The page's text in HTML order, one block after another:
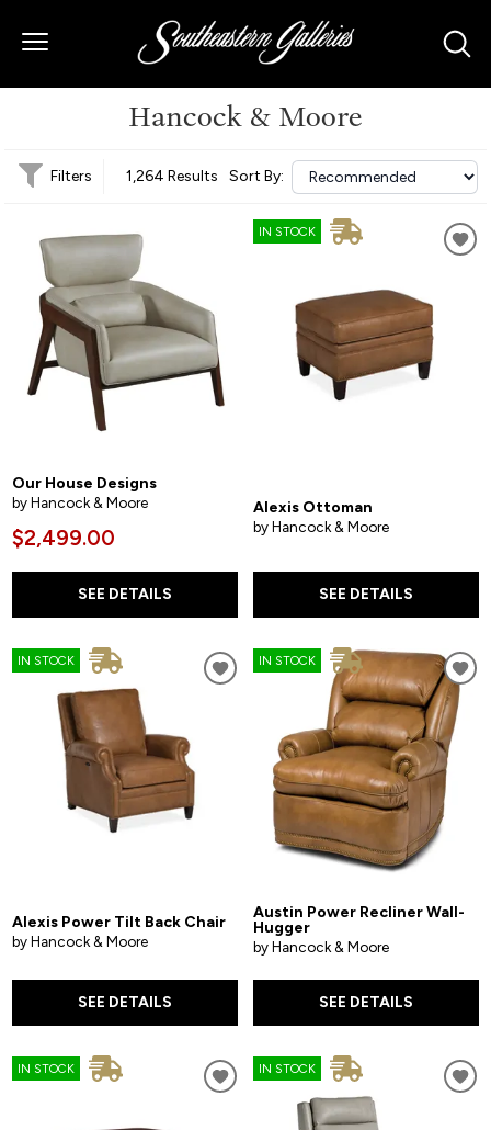
Hancock & Moore
Filters 1,264 Results Sort By:
Our House Designs
by Hancock & Moore
$2,499.00
SEE DETAILS
IN STOCK
Alexis Ottoman
by Hancock & Moore
SEE DETAILS
IN STOCK
Alexis Power Tilt Back Chair
by Hancock & Moore
SEE DETAILS
IN STOCK
Austin Power Recliner Wall-
Hugger
by Hancock & Moore
SEE DETAILS
IN STOCK IN STOCK